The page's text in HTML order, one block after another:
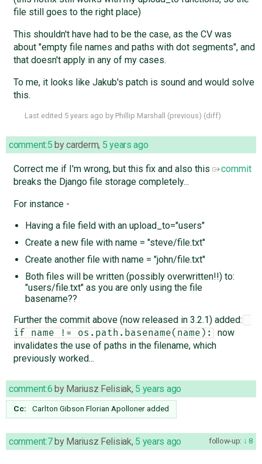
file still goes to the right place)
This shouldn't have had to be the case, as the CV was
about "empty file names and paths with dot segments", and
that doesn't apply in any of my cases.
To me, it looks like Jakub's patch is sound and would solve
this.
Last edited 5 years ago by Phillip Marshall (previous) (diff)
comment:5 bycarderm, 5 years ago
Correct me if I'm wrong, but this fix and also this
commit
breaks the Django file storage completely...
For instance -
Having a file field with an upload_to="users"
Create a new file with name = "steve/file.txt"
Create another file with name = "john/file.txt"
Both files will be written (possibly overwritten!!) to:
"users/file.txt" as you are only using the file
basename??
Further the commit above (now released in 3.2.1) added:
if name != os.path.basename(name):
now
invalidates the use of paths in the filename, which
previously worked...
comment:6 by Mariusz Felisiak, 5 years ago
Cc: Carlton Gibson Florian Apolloneradded
follow-up: 8
comment:7by Mariusz Felisiak, 5 years ago